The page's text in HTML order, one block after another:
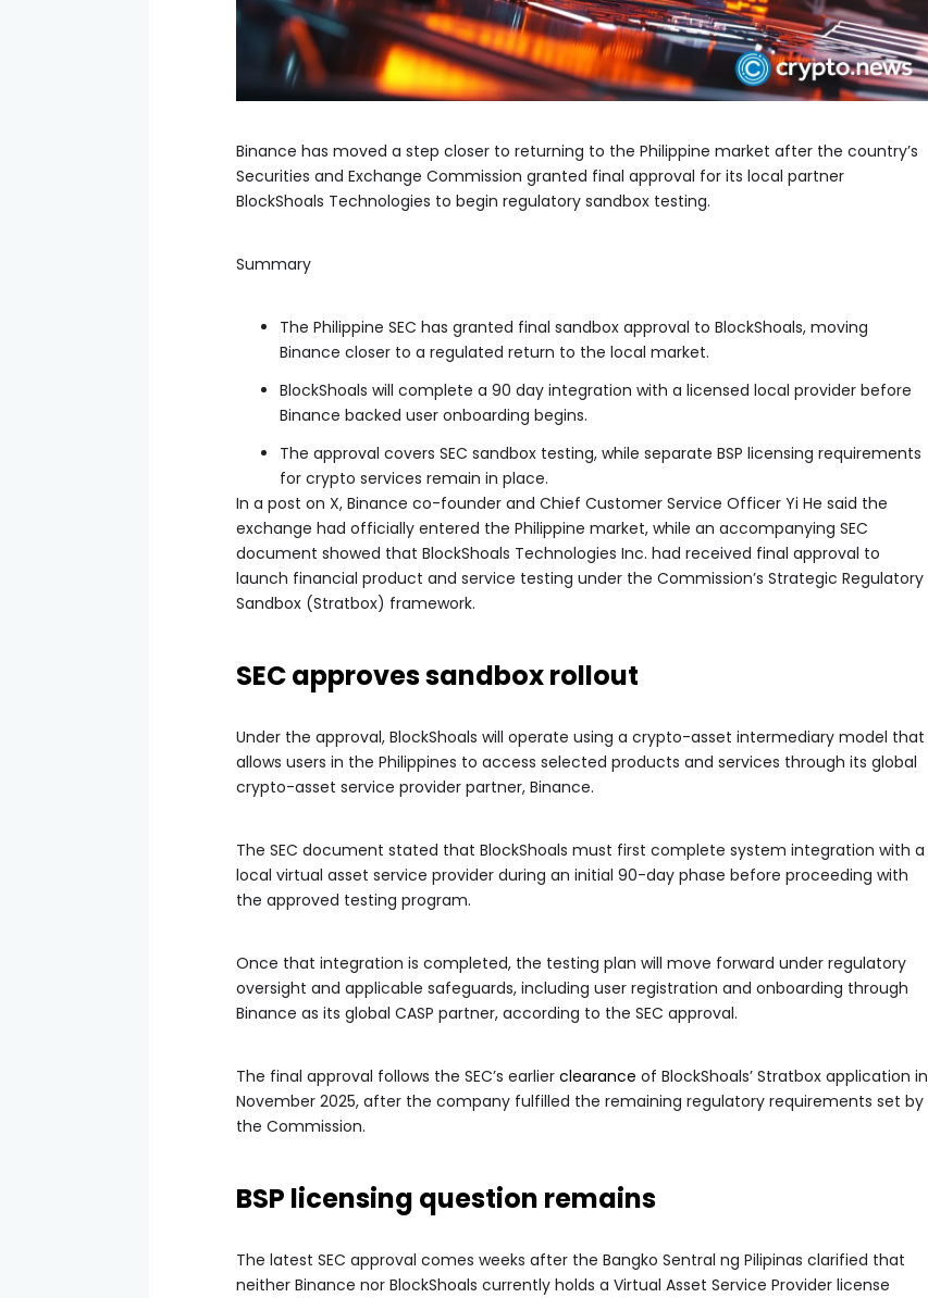
Binance has moved a step closer to returning to the Philippine market after the country’s
Securities and Exchange Commission granted final approval for its local partner
BlockShoals Technologies to begin regulatory sandbox testing.
Summary
The Philippine SEC has granted final sandbox approval to BlockShoals, moving
Binance closer to a regulated return to the local market.
BlockShoals will complete a 90 day integration with a licensed local provider before
Binance backed user onboarding begins.
The approval covers SEC sandbox testing, while separate BSP licensing requirements
for crypto services remain in place.
In a post on X, Binance co-founder and Chief Customer Service Officer Yi He said the
exchange had officially entered the Philippine market, while an accompanying SEC
document showed that BlockShoals Technologies Inc. had received final approval to
launch financial product and service testing under the Commission’s Strategic Regulatory
Sandbox (Stratbox) framework.
SEC approves sandbox rollout
Under the approval, BlockShoals will operate using a crypto-asset intermediary model that
allows users in the Philippines to access selected products and services through its global
crypto-asset service provider partner, Binance.
The SEC document stated that BlockShoals must first complete system integration with a
local virtual asset service provider during an initial 90-day phase before proceeding with
the approved testing program.
Once that integration is completed, the testing plan will move forward under regulatory
oversight and applicable safeguards, including user registration and onboarding through
Binance as its global CASP partner, according to the SEC approval.
The final approval follows the SEC’s earlier clearance of BlockShoals’ Stratbox application in
November 2025, after the company fulfilled the remaining regulatory requirements set by
the Commission.
BSP licensing question remains
The latest SEC approval comes weeks after the Bangko Sentral ng Pilipinas clarified that
neither Binance nor BlockShoals currently holds a Virtual Asset Service Provider license